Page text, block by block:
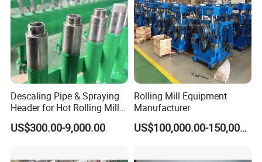
Descaling Pipe & Spraying
Header for Hot Rolling Mill
Plate Mill
US$300.00-9,000.00
Rolling Mill Equipment
Manufacturer
US$100,000.00-150,000.00